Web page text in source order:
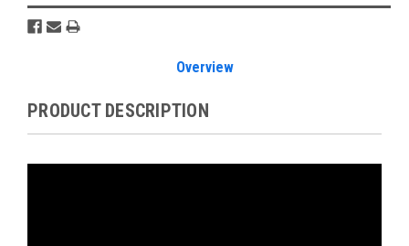
Overview
PRODUCT DESCRIPTION